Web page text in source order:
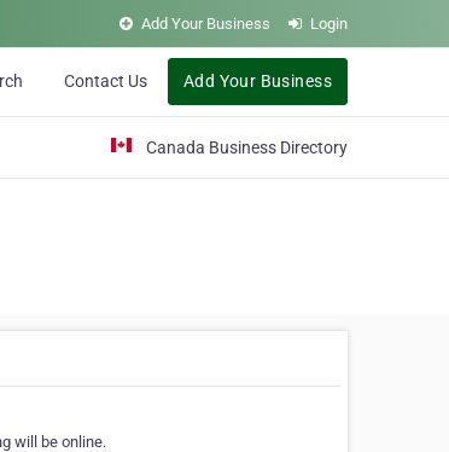
Add Your Business Login
Contact Us Add Your Business
Canada Business Directory
will be online.